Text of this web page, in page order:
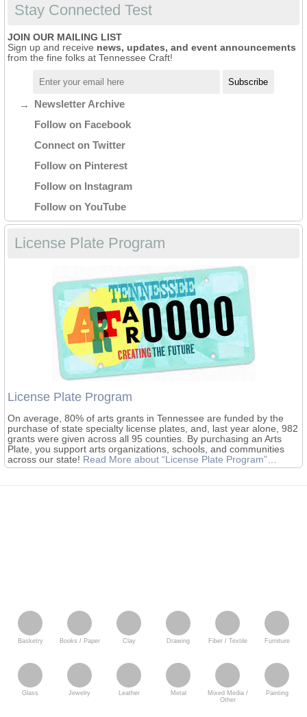
Stay Connected Test
JOIN OUR MAILING LIST
Sign up and receive news, updates, and event announcements
from the fine folks at Tennessee Craft!
Newsletter Archive
Follow on Facebook
Connect on Twitter
Follow on Pinterest
Follow on Instagram
Follow on YouTube
License Plate Program
License Plate Program
On average, 80% of arts grants in Tennessee are funded by the
purchase of state specialty license plates, and, last year alone, 982
grants were given across all 95 counties. By purchasing an Arts
Plate, you support arts organizations, schools, and communities
across our state! Read More about “License Plate Program”
Basketry Books / Paper Clay Drawing Fiber / Textile Furniture
Glass Jewelry Leather Metal
Mixed Media /
Other
Painting